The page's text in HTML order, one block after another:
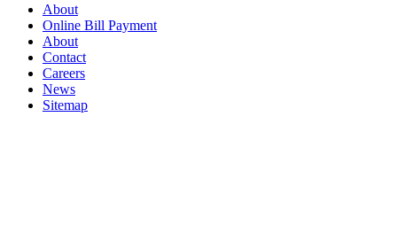
About
Online Bill Payment
About
Contact
Careers
News
Sitemap